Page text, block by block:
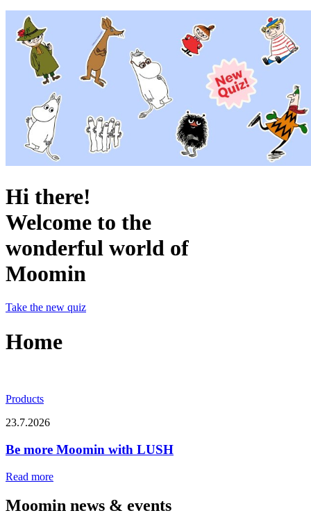
Hi there!
Welcome to the
wonderful world of
Moomin
Take the new quiz
Home
Products
23.7.2026
Be more Moomin with LUSH
Read more
Moomin news & events